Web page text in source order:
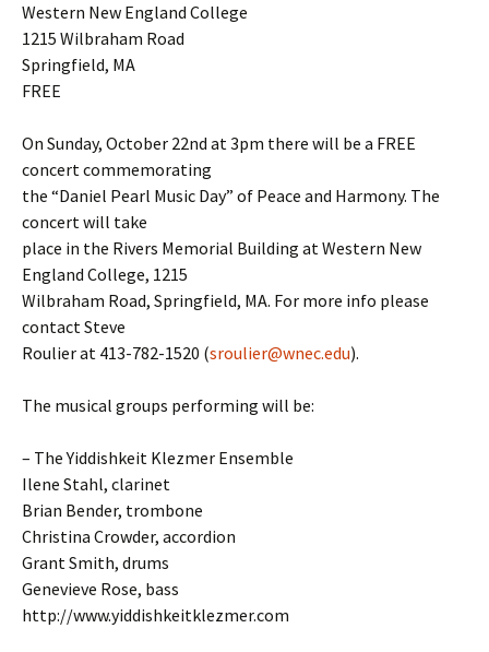
Western New England College
1215 Wilbraham Road
Springfield, MA
FREE
On Sunday, October 22nd at 3pm there will be a FREE
concert commemorating
the “Daniel Pearl Music Day” of Peace and Harmony. The
concert will take
place in the Rivers Memorial Building at Western New
England College, 1215
Wilbraham Road, Springfield, MA. For more info please
contact Steve
Roulier at 413-782-1520 (sroulier@wnec.edu).
The musical groups performing will be:
– The Yiddishkeit Klezmer Ensemble
Ilene Stahl, clarinet
Brian Bender, trombone
Christina Crowder, accordion
Grant Smith, drums
Genevieve Rose, bass
http://www.yiddishkeitklezmer.com